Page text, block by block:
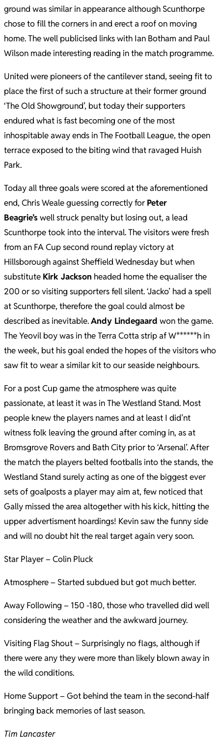
ground was similar in appearance although Scunthorpe
chose to fill the corners in and erect a roof on moving
home. The well publicised links with Ian Botham and Paul
Wilson made interesting reading in the match programme.
United were pioneers of the cantilever stand, seeing fit to
place the first of such a structure at their former ground
‘The Old Showground’, but today their supporters
endured what is fast becoming one of the most
inhospitable away ends in The Football League, the open
terrace exposed to the biting wind that ravaged Huish
Park.
Today all three goals were scored at the aforementioned
end, Chris Weale guessing correctly for Peter
Beagrie’swell struck penalty but losing out, a lead
Scunthorpe took into the interval. The visitors were fresh
from an FA Cup second round replay victory at
Hillsborough against Sheffield Wednesday but when
substitute Kirk Jackson headed home the equaliser the
200 or so visiting supporters fell silent. ‘Jacko’ had a spell
at Scunthorpe, therefore the goal could almost be
described as inevitable.Andy Lindegaard won the game.
The Yeovil boy was in the Terra Cotta strip af W******h in
the week, but his goal ended the hopes of the visitors who
saw fit to wear a similar kit to our seaside neighbours.
For a post Cup game the atmosphere was quite
passionate, at least it was in The Westland Stand. Most
people knew the players names and at least I did’nt
witness folk leaving the ground after coming in, as at
Bromsgrove Rovers and Bath City prior to ‘Arsenal’. After
the match the players belted footballs into the stands, the
Westland Stand surely acting as one of the biggest ever
sets of goalposts a player may aim at, few noticed that
Gally missed the area altogether with his kick, hitting the
upper advertisment hoardings! Kevin saw the funny side
and will no doubt hit the real target again very soon.
Star Player – Colin Pluck
Atmosphere – Started subdued but got much better.
Away Following – 150 -180, those who travelled did well
considering the weather and the awkward journey.
Visiting Flag Shout – Surprisingly no flags, although if
there were any they were more than likely blown away in
the wild conditions.
Home Support – Got behind the team in the second-half
bringing back memories of last season.
Tim Lancaster